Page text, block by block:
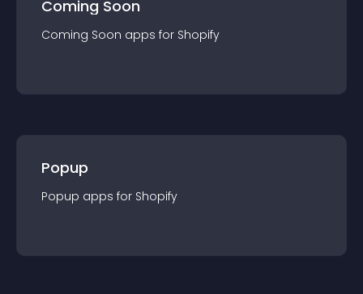
Coming Soon
Coming Soon apps for Shopify
Popup
Popup apps for Shopify